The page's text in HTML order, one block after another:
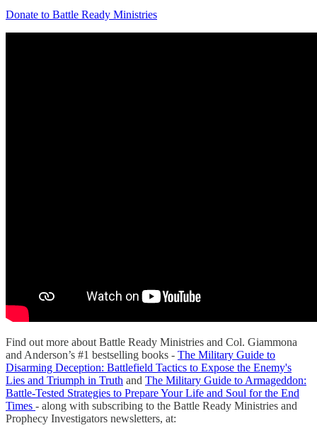
Donate to Battle Ready Ministries
Find out more about Battle Ready Ministries and Col. Giammona
and Anderson’s #1 bestselling books - The Military Guide to
Disarming Deception: Battlefield Tactics to Expose the Enemy's
Lies and Triumph in Truth and The Military Guide to Armageddon:
Battle-Tested Strategies to Prepare Your Life and Soul for the End
Times - along with subscribing to the Battle Ready Ministries and
Prophecy Investigators newsletters, at: